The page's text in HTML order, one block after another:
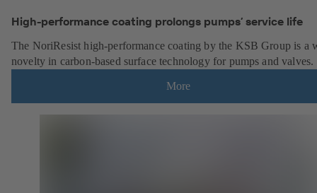
High-performance coating prolongs pumps’ service life
The NoriResist high-performance coating by the KSB Group is a
novelty in carbon-based surface technology for pumps and valves.
More